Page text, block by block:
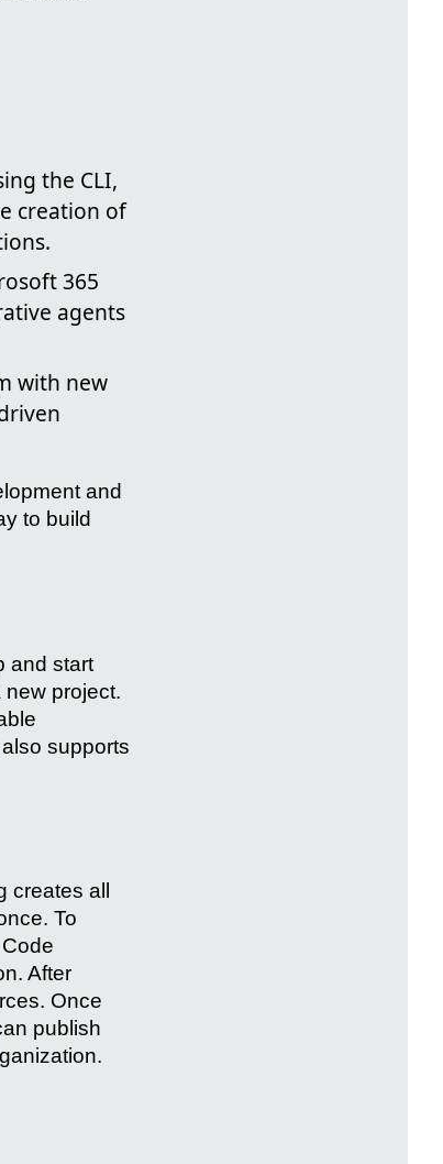
the CLI,
creation of
365
agents
with new
and
to build
and start
project.
supports
all
To
After
Once
publish